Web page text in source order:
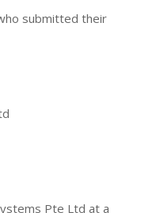
submitted their
Pte Ltd at a